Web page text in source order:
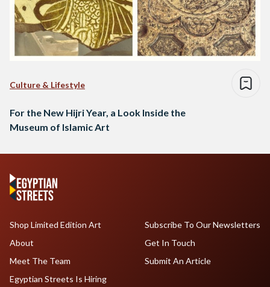
Culture & Lifestyle
For the New Hijri Year, a Look Inside the
Museum of Islamic Art
Shop Limited Edition Art
About
Meet The Team
Egyptian Streets Is Hiring
Subscribe To Our Newsletters
Get In Touch
Submit An Article